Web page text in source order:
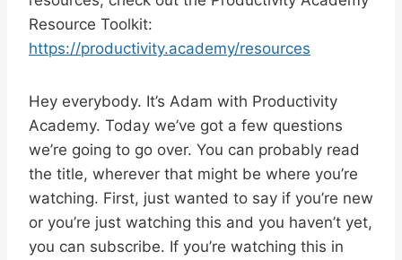
Resource Toolkit:
https://productivity.academy/resources
Hey everybody. It’s Adam with Productivity
Academy. Today we’ve got a few questions
we’re going to go over. You can probably read
the title, wherever that might be where you’re
watching. First, just wanted to say if you’re new
or you’re just watching this and you haven’t yet,
you can subscribe. If you’re watching this in